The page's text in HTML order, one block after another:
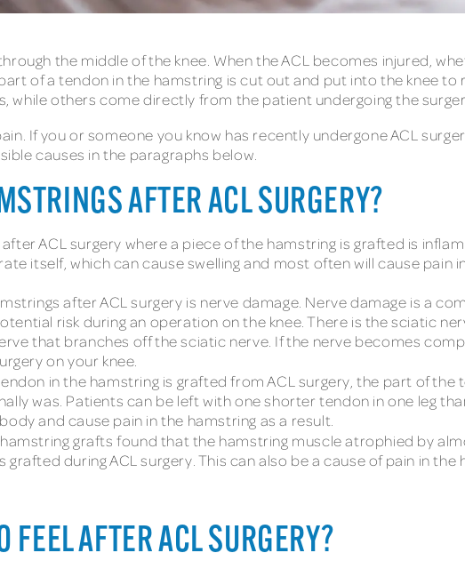
the middle of the knee. When the ACL becomes injured,
of a tendon in the hamstring is cut out and put into the knee
while others come directly from the patient undergoing the
If you or someone you know has recently undergone ACL
causes in the paragraphs below.
AFTER ACL SURGERY?
ACL surgery where a piece of the hamstring is grafted is
itself, which can cause swelling and most often will cause pain
after ACL surgery is nerve damage. Nerve damage is a
risk during an operation on the knee. There is the sciatic
that branches off the sciatic nerve. If the nerve becomes
on your knee.
in the hamstring is grafted from ACL surgery, the part of the
was. Patients can be left with one shorter tendon in one leg
and cause pain in the hamstring as a result.
grafts found that the hamstring muscle atrophied by
during ACL surgery. This can also be a cause of pain in the
FEEL AFTER ACL SURGERY?